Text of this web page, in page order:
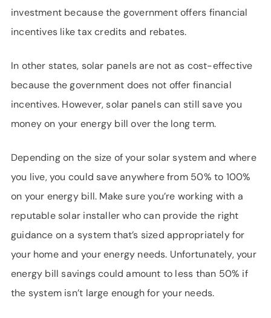
investment because the government offers financial
incentives like tax credits and rebates.
In other states, solar panels are not as cost-effective
because the government does not offer financial
incentives. However, solar panels can still save you
money on your energy bill over the long term.
Depending on the size of your solar system and where
you live, you could save anywhere from 50% to 100%
on your energy bill. Make sure you’re working with a
reputable solar installer who can provide the right
guidance on a system that’s sized appropriately for
your home and your energy needs. Unfortunately, your
energy bill savings could amount to less than 50% if
the system isn’t large enough for your needs.